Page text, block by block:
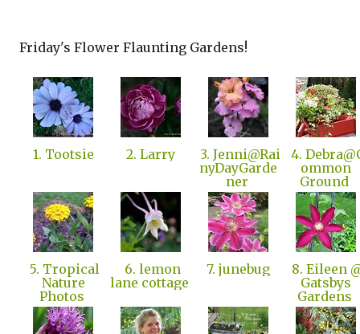
Friday's Flower Flaunting Gardens!
1. Tootsie 2. Larry
3. Jenni@Rai
nyDayGarde
ner
4.
ommon
Ground
5. Tropical
Nature
Photos
6. lemon
lane cottage
7. junebug
8. Eileen
Gatsbys
Gardens